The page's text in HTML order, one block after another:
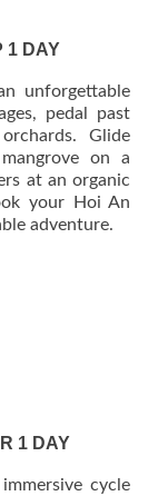
1 DAY
unforgettable
pedal past
Glide
on a
at an organic
your Hoi An
adventure.
1 DAY
cycle